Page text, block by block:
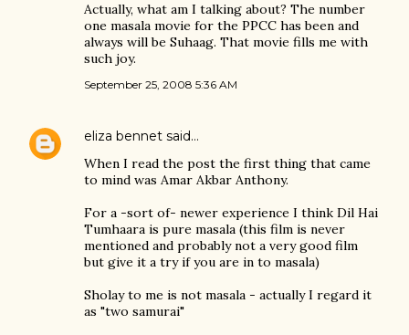
Actually, what am I talking about? The number
one masala movie for the PPCC has been and
always will be Suhaag. That movie fills me with
such joy.
September 25, 2008 5:36 AM
eliza bennet said…
When I read the post the first thing that came
to mind was Amar Akbar Anthony.
For a -sort of- newer experience I think Dil Hai
Tumhaara is pure masala (this film is never
mentioned and probably not a very good film
but give it a try if you are in to masala)
Sholay to me is not masala - actually I regard it
as "two samurai"